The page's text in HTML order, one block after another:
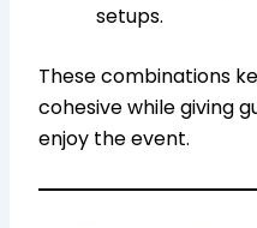
setups.
These combinations
cohesive while giving
enjoy the event.